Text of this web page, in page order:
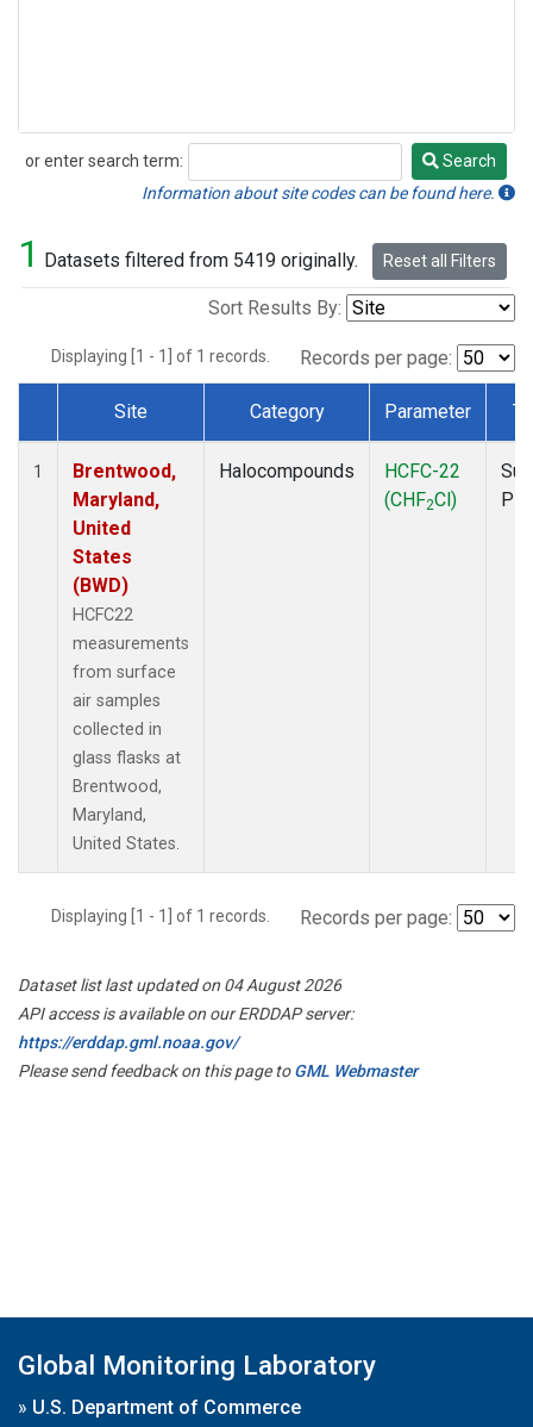
or enter search term:
Search
Search
Information about site codes can be found here.
1 Datasets filtered from 5419 originally. Reset all Filters
Sort Results By:
Displaying [1 - 1] of 1 records. Records per page:
Dataset Number
Site Category Parameter
1
Brentwood,
Maryland,
United
States
(BWD)
HCFC22
measurements
from surface
air samples
collected in
glass flasks at
Brentwood,
Maryland,
United States.
Halocompounds
HCFC-22
(CHF2Cl)
Displaying [1 - 1] of 1 records. Records per page:
Dataset list last updated on 04 August 2026
API access is available on our ERDDAP server:
https://erddap.gml.noaa.gov/
Please send feedback on this page toGML Webmaster
Global Monitoring Laboratory
» U.S. Department of Commerce